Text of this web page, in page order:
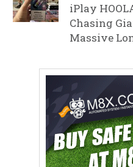
iPlay
Chasing
Massive